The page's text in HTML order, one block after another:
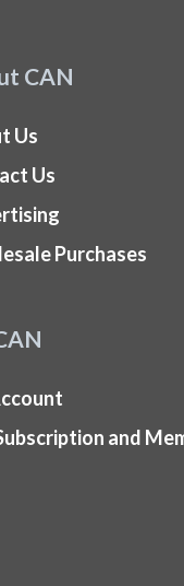
CAN
Us
Us
Purchases
and